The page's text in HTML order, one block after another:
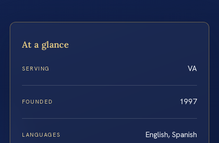
At a glance
SERVING VA
FOUNDED 1997
LANGUAGES English, Spanish